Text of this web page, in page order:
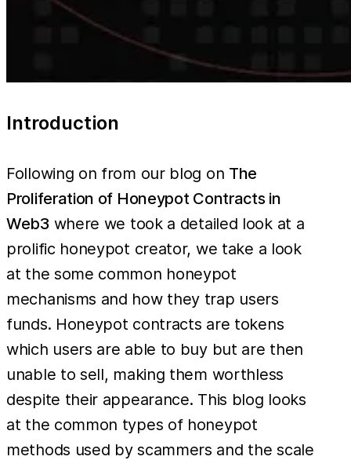
Introduction
Following on from our blog on The
Proliferation of Honeypot Contracts in
Web3where we took a detailed look at a
prolific honeypot creator, we take a look
at the some common honeypot
mechanisms and how they trap users
funds. Honeypot contracts are tokens
which users are able to buy but are then
unable to sell, making them worthless
despite their appearance. This blog looks
at the common types of honeypot
methods used by scammers and the scale